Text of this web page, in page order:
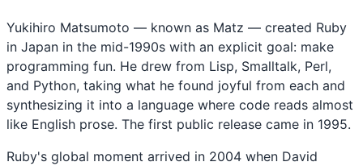
Yukihiro Matsumoto — known as Matz — created Ruby
in Japan in the mid-1990s with an explicit goal: make
programming fun. He drew from Lisp, Smalltalk, Perl,
and Python, taking what he found joyful from each and
synthesizing it into a language where code reads almost
like English prose. The first public release came in 1995.
Ruby's global moment arrived in 2004 when David